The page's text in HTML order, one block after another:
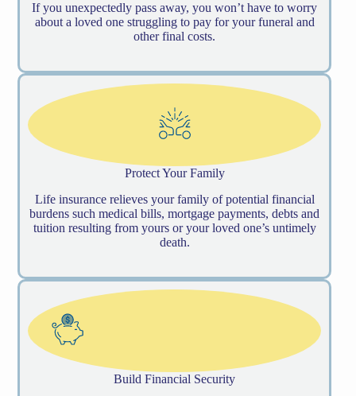
If you unexpectedly pass away, you won’t have to worry
about a loved one struggling to pay for your funeral and
other final costs.
Protect Your Family
Life insurance relieves your family of potential financial
burdens such medical bills, mortgage payments, debts and
tuition resulting from yours or your loved one’s untimely
death.
Build Financial Security